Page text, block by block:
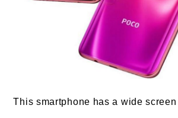
This smartphone has a wide